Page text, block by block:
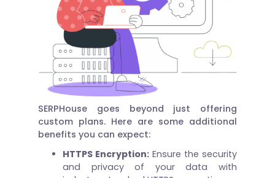
SERPHouse goes beyond just offering
custom plans. Here are some additional
benefits you can expect:
HTTPS Encryption: Ensure the security
and privacy of your data with